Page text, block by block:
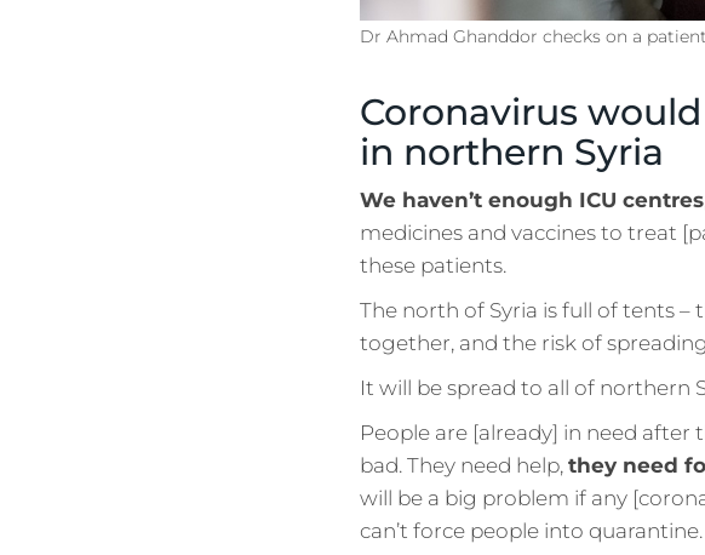
Dr Ahmad Ghanddor checks on a patient.
Coronavirus
in northern Syria
We haven’t enough ICU centres
medicines and vaccines to treat
these patients.
The north of Syria is full of tents –
together, and the risk of
It will be spread to all of northern
People are [already] in need
bad. They need help, they need
will be a big problem if any
can’t force people into quarantine.